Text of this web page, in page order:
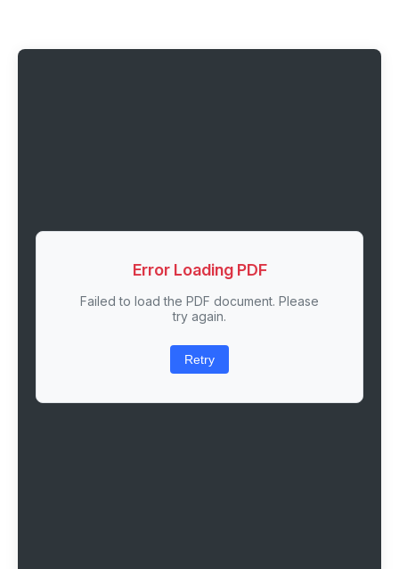
Error Loading PDF
Failed to load the PDF document. Please
try again.
Retry